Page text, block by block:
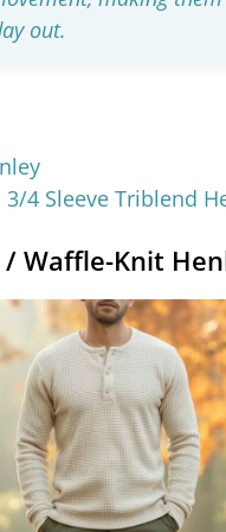
out.
3/4 Sleeve Triblend
Waffle-Knit